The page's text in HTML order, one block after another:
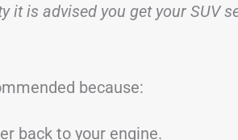
it is advised you get your SUV
because:
back to your engine.